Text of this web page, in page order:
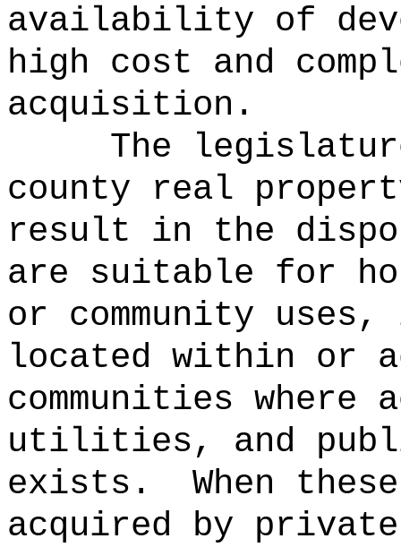
availability of
high cost and
acquisition.
The
county real
result in the
are suitable for
or community
located within or
communities where
utilities, and
exists.
When
acquired by